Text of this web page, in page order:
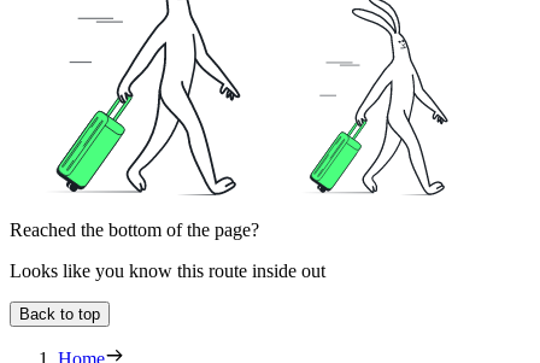
Reached the bottom of the page?
Looks like you know this route inside out
Back to top
Home